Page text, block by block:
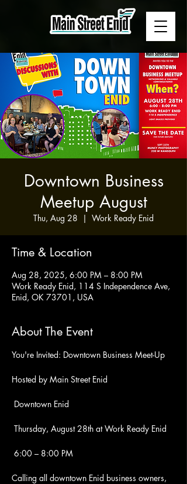
Downtown Business
Meetup August
Thu, Aug 28
  |
Work Ready Enid
Time & Location
Aug 28, 2025, 6:00 PM – 8:00 PM
Work Ready Enid, 114 S Independence Ave,
Enid, OK 73701, USA
About The Event
You're Invited: Downtown Business Meet-Up
Hosted by Main Street Enid
Downtown Enid
Thursday, August 28th at Work Ready Enid
6:00 – 8:00 PM
Calling all downtown Enid business owners,